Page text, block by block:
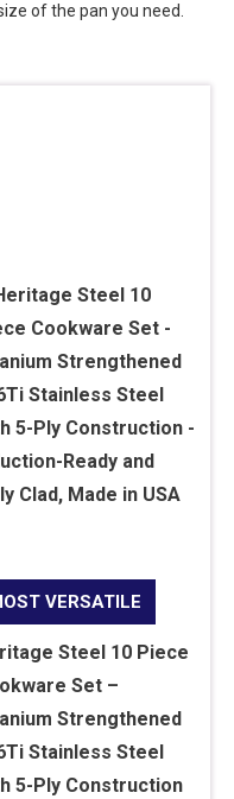
of the pan you need.
VERSATILE
Steel 10 Piece
Set –
Strengthened
Stainless Steel
5-Ply Construction